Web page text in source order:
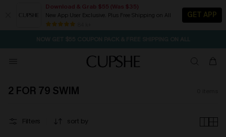
Download & Grab $55 (Was $35)
New App User Exclusive. Plus Free Shipping on All
GET APP
SEASONAL SALE UP TO 50% OFF
2 FOR 79 SWIM
Filters sort by